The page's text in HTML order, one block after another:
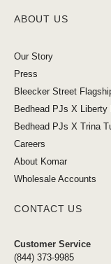
ABOUT US
Our Story
Press
Bleecker Street
Bedhead PJs X Liberty
Bedhead PJs X Trina
Careers
About Komar
Wholesale Accounts
CONTACT US
Customer Service
(844) 373-9985